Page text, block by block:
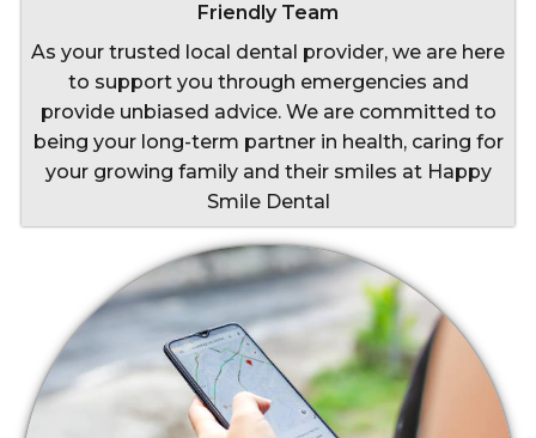
Friendly Team
As your trusted local dental provider, we are here
to support you through emergencies and
provide unbiased advice. We are committed to
being your long-term partner in health, caring for
your growing family and their smiles at Happy
Smile Dental